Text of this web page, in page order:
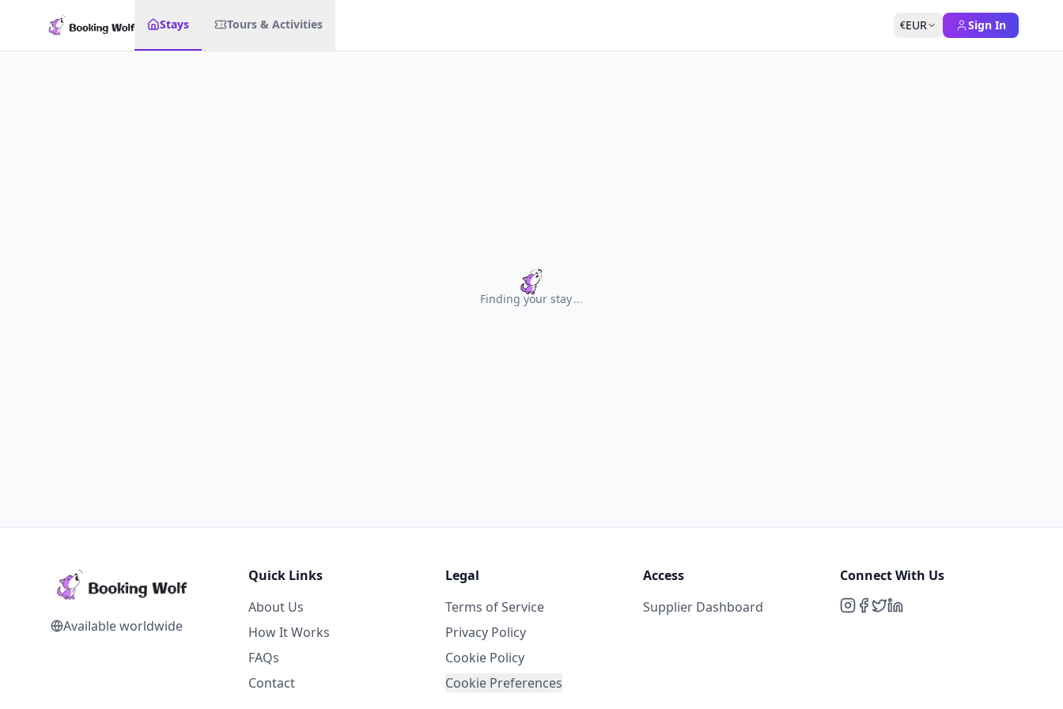
Stays Tours & Activities €EUR Sign In
Finding your stay...
Available worldwide
Quick Links
About Us
How It Works
FAQs
Contact
Legal
Terms of Service
Privacy Policy
Cookie Policy
Cookie Preferences
Access
Supplier Dashboard
Connect With Us